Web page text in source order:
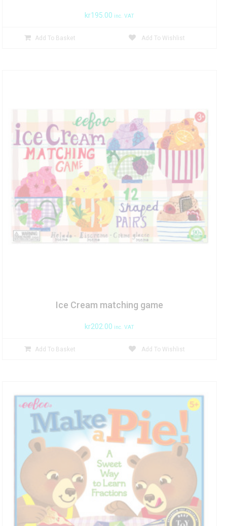
kr195.00 inc. VAT
Add To Basket Add To Wishlist
Ice Cream matching game
kr202.00 inc. VAT
Add To Basket Add To Wishlist